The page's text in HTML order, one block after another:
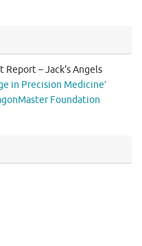
Report – Jack's Angels
in Precision Medicine’
Foundation